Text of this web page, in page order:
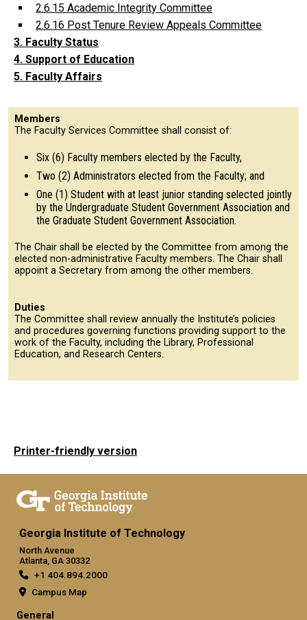
2.6.15 Academic Integrity Committee
2.6.16 Post Tenure Review Appeals Committee
3. Faculty Status
4. Support of Education
5. Faculty Affairs
Members
The Faculty Services Committee shall consist of:
Six (6) Faculty members elected by the Faculty,
Two (2) Administrators elected from the Faculty; and
One (1) Student with at least junior standing selected jointly
by the Undergraduate Student Government Association and
the Graduate Student Government Association.
The Chair shall be elected by the Committee from among the
elected non-administrative Faculty members. The Chair shall
appoint a Secretary from among the other members.
Duties
The Committee shall review annually the Institute’s policies
and procedures governing functions providing support to the
work of the Faculty, including the Library, Professional
Education, and Research Centers.
Printer-friendly version
Georgia Institute of Technology
North Avenue
Atlanta, GA 30332
+1 404.894.2000
Campus Map
General